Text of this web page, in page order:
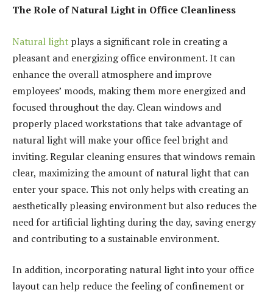
The Role of Natural Light in Office Cleanliness
Natural light plays a significant role in creating a
pleasant and energizing office environment. It can
enhance the overall atmosphere and improve
employees’ moods, making them more energized and
focused throughout the day. Clean windows and
properly placed workstations that take advantage of
natural light will make your office feel bright and
inviting. Regular cleaning ensures that windows remain
clear, maximizing the amount of natural light that can
enter your space. This not only helps with creating an
aesthetically pleasing environment but also reduces the
need for artificial lighting during the day, saving energy
and contributing to a sustainable environment.
In addition, incorporating natural light into your office
layout can help reduce the feeling of confinement or